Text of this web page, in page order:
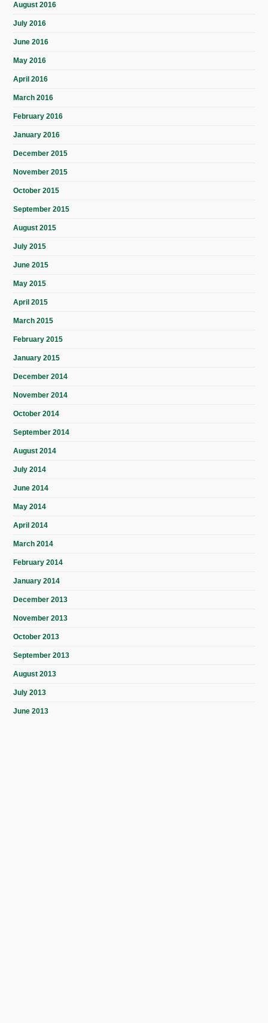
August 2016
July 2016
June 2016
May 2016
April 2016
March 2016
February 2016
January 2016
December 2015
November 2015
October 2015
September 2015
August 2015
July 2015
June 2015
May 2015
April 2015
March 2015
February 2015
January 2015
December 2014
November 2014
October 2014
September 2014
August 2014
July 2014
June 2014
May 2014
April 2014
March 2014
February 2014
January 2014
December 2013
November 2013
October 2013
September 2013
August 2013
July 2013
June 2013